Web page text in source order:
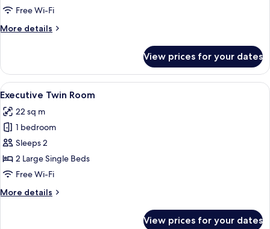
Free Wi-Fi
More details
More
View prices for your dates
View
all
photos
for
Executive
Twin
Room
A hotel room with two beds, a desk
3
Executive Twin Room
22 sq m
1 bedroom
Sleeps 2
2 Large Single Beds
Free Wi-Fi
More details
More
View prices for your dates